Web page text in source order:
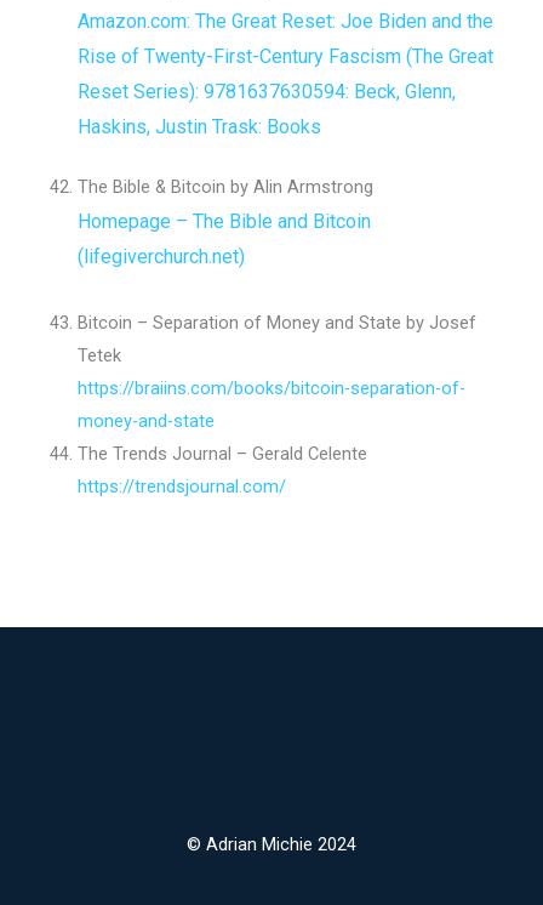
Amazon.com: The Great Reset: Joe Biden and the
Rise of Twenty-First-Century Fascism (The Great
Reset Series): 9781637630594: Beck, Glenn,
Haskins, Justin Trask: Books
The Bible & Bitcoin by Alin Armstrong
Homepage – The Bible and Bitcoin
(lifegiverchurch.net)
Bitcoin – Separation of Money and State by Josef
Tetek
https://braiins.com/books/bitcoin-separation-of-
money-and-state
The Trends Journal – Gerald Celente
https://trendsjournal.com/
© Adrian Michie 2024